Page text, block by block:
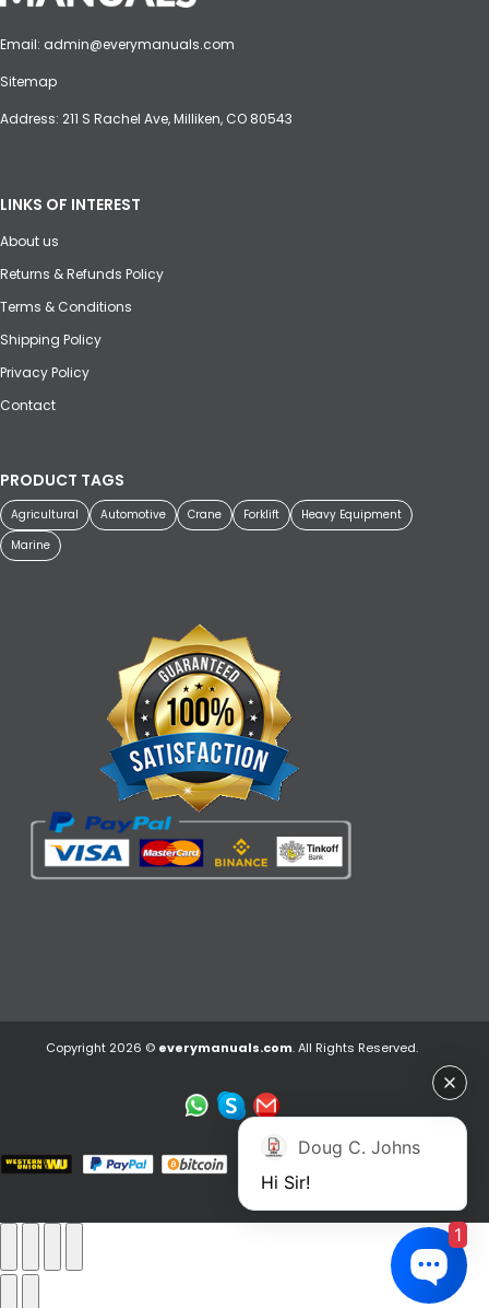
Email: admin@everymanuals.com
Sitemap
Address: 211 S Rachel Ave, Milliken, CO 80543
LINKS OF INTEREST
About us
Returns & Refunds Policy
Terms & Conditions
Shipping Policy
Privacy Policy
Contact
PRODUCT TAGS
Agricultural Automotive Crane Forklift
Heavy Equipment
Marine
Copyright 2026 © everymanuals.com. All Rights Reserved.
Doug C. Johns
Hi Sir!
1